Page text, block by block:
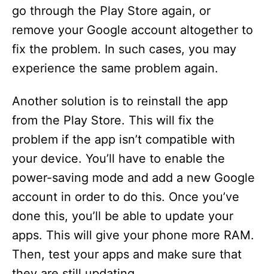
go through the Play Store again, or
remove your Google account altogether to
fix the problem. In such cases, you may
experience the same problem again.
Another solution is to reinstall the app
from the Play Store. This will fix the
problem if the app isn’t compatible with
your device. You’ll have to enable the
power-saving mode and add a new Google
account in order to do this. Once you’ve
done this, you’ll be able to update your
apps. This will give your phone more RAM.
Then, test your apps and make sure that